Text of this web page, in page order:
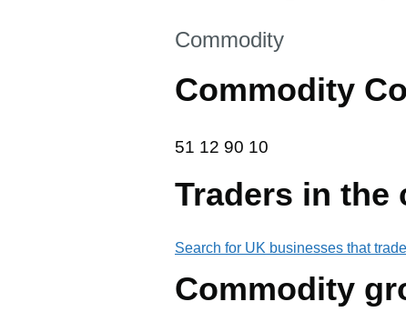
This section is
Commodity
Commodity
51 12 90 10
51 12 90 10
Traders in the
Search for UK businesses that
Commodity